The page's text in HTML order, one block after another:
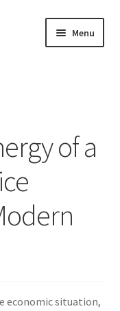
Menu
of a
economic situation,